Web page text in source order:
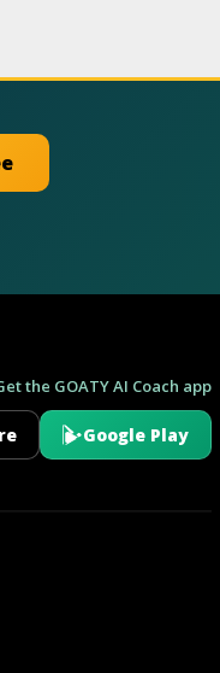
the GOATY AI Coach app
Google Play